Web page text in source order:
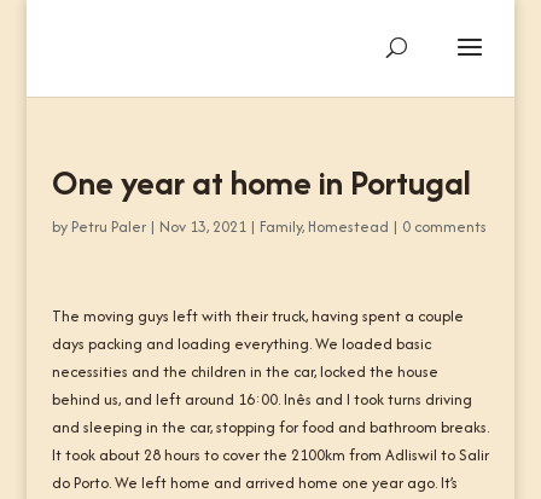
One year at home in Portugal
by Petru Paler| Nov 13, 2021| Family, Homestead | 0 comments
The moving guys left with their truck, having spent a couple
days packing and loading everything. We loaded basic
necessities and the children in the car, locked the house
behind us, and left around 16:00. Inês and I took turns driving
and sleeping in the car, stopping for food and bathroom breaks.
It took about 28 hours to cover the 2100km from Adliswil to Salir
do Porto. We left home and arrived home one year ago. It’s